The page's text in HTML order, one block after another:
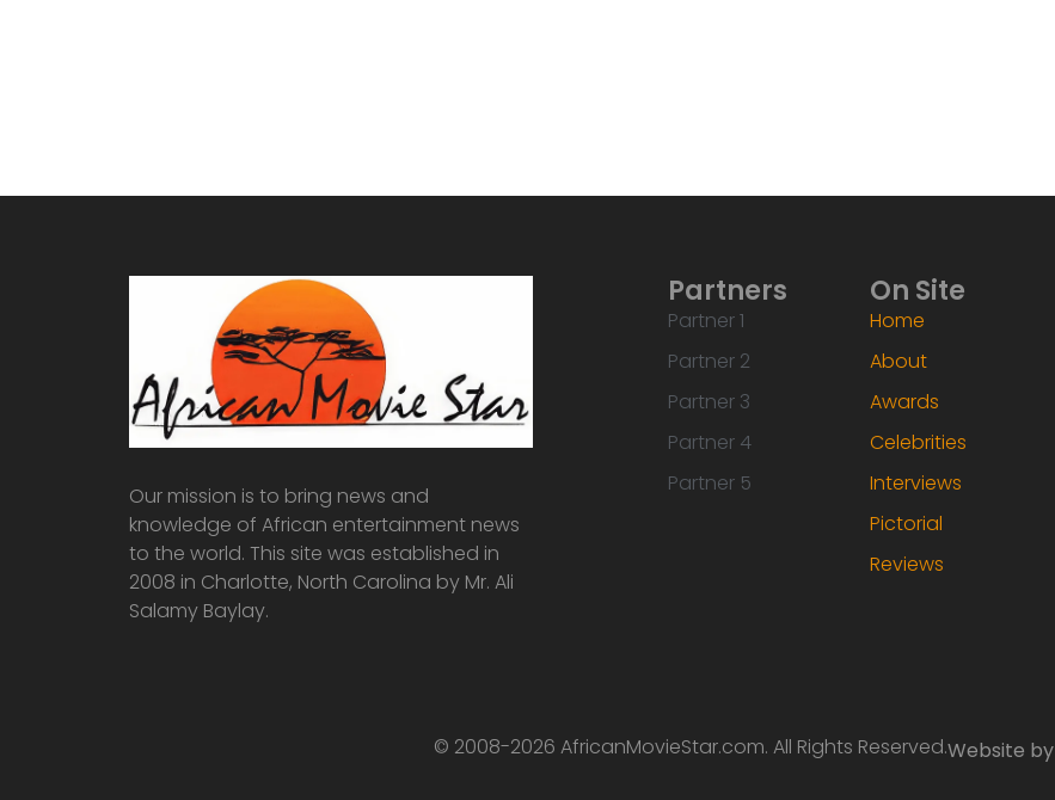
Our mission is to bring news and
knowledge of African entertainment news
to the world. This site was established in
2008 in Charlotte, North Carolina by Mr. Ali
Salamy Baylay.
Partners
Partner 1
Partner 2
Partner 3
Partner 4
Partner 5
On Site
Home
About
Awards
Celebrities
Interviews
Pictorial
Reviews
© 2008-2026 AfricanMovieStar.com. All Rights Reserved.Website by